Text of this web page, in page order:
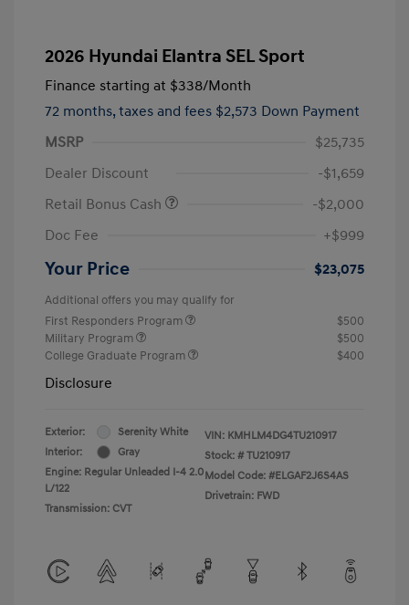
2026 Hyundai Elantra SEL Sport
Finance starting at $338/Month
72 months, taxes and fees $2,573 Down Payment
MSRP
$25,735
Dealer Discount
-$1,659
Retail Bonus Cash
-$2,000
Doc Fee
+$999
Your Price $23,075
Additional offers you may qualify for
First Responders Program
$500
Military Program
$500
College Graduate Program
$400
Disclosure
Exterior:
Serenity White
Interior:
Gray
Engine: Regular Unleaded I-4 2.0
L/122
Transmission: CVT
VIN: KMHLM4DG4TU210917
Stock: # TU210917
Model Code: #ELGAF2J6S4AS
Drivetrain: FWD